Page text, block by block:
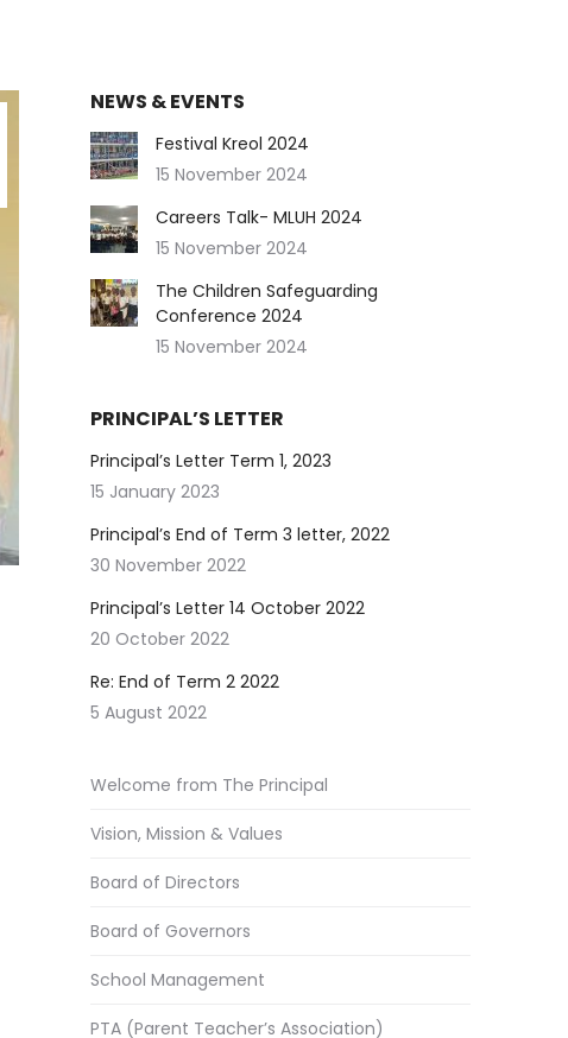
NEWS & EVENTS
Festival Kreol 2024
15 November 2024
Careers Talk- MLUH 2024
15 November 2024
The Children Safeguarding
Conference 2024
15 November 2024
PRINCIPAL’S LETTER
Principal’s Letter Term 1, 2023
15 January 2023
Principal’s End of Term 3 letter, 2022
30 November 2022
Principal’s Letter 14 October 2022
20 October 2022
Re: End of Term 2 2022
5 August 2022
Welcome from The Principal
Vision, Mission & Values
Board of Directors
Board of Governors
School Management
PTA (Parent Teacher’s Association)